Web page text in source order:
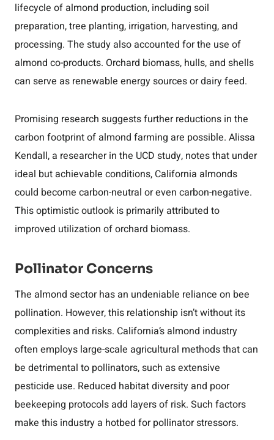
lifecycle of almond production, including soil
preparation, tree planting, irrigation, harvesting, and
processing. The study also accounted for the use of
almond co-products. Orchard biomass, hulls, and shells
can serve as renewable energy sources or dairy feed.
Promising research suggests further reductions in the
carbon footprint of almond farming are possible. Alissa
Kendall, a researcher in the UCD study, notes that under
ideal but achievable conditions, California almonds
could become carbon-neutral or even carbon-negative.
This optimistic outlook is primarily attributed to
improved utilization of orchard biomass.
Pollinator Concerns
The almond sector has an undeniable reliance on bee
pollination. However, this relationship isn’t without its
complexities and risks. California’s almond industry
often employs large-scale agricultural methods that can
be detrimental to pollinators, such as extensive
pesticide use. Reduced habitat diversity and poor
beekeeping protocols add layers of risk. Such factors
make this industry a hotbed for pollinator stressors.